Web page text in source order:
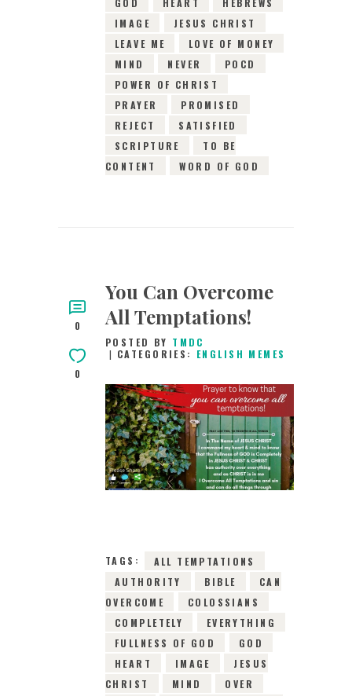
IMAGE
JESUS CHRIST
LEAVE ME
LOVE OF MONEY
MIND
NEVER
POCD
POWER OF CHRIST
PRAYER
PROMISED
REJECT
SATISFIED
SCRIPTURE
TO BE
CONTENT
WORD OF GOD
0
0
You Can Overcome
All Temptations!
POSTED BY TMDC
CATEGORIES: ENGLISH MEMES
22ND MAY 2019
0COMMENTS
TAGS:
ALL TEMPTATIONS
AUTHORITY
BIBLE
CAN
OVERCOME
COLOSSIANS
COMPLETELY
EVERYTHING
FULLNESS OF GOD
GOD
HEART
IMAGE
JESUS
CHRIST
MIND
OVER